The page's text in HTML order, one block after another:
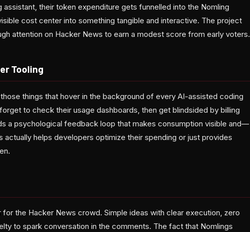
their token expenditure gets funnelled into the Nomling
cost center into something tangible and interactive. The project
attention on Hacker News to earn a modest score from early voters.
Tooling
things that hover in the background of every AI-assisted coding
to check their usage dashboards, then get blindsided by billing
a psychological feedback loop that makes consumption visible and—
helps developers optimize their spending or just provides
the Hacker News crowd. Simple ideas with clear execution, zero
to spark conversation in the comments. The fact that Nomlings